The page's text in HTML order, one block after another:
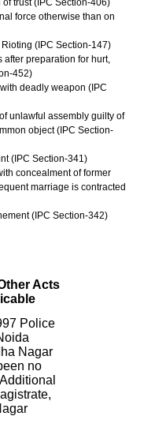
trust (IPC Section-406)
force otherwise than on
(IPC Section-147)
after preparation for hurt,
452)
deadly weapon (IPC
unlawful assembly guilty of
object (IPC Section-
(IPC Section-341)
concealment of former
marriage is contracted
(IPC Section-342)
Acts
Police
Nagar
no